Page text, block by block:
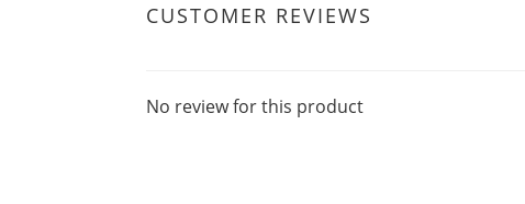
CUSTOMER REVIEWS
No review for this product